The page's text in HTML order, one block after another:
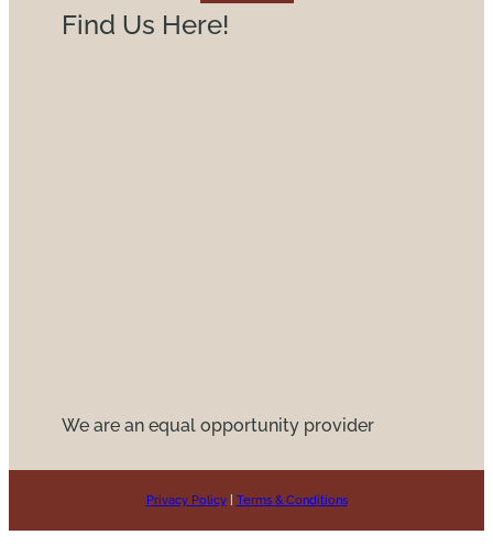
Find Us Here!
We are an equal opportunity provider
Privacy Policy| Terms & Conditions